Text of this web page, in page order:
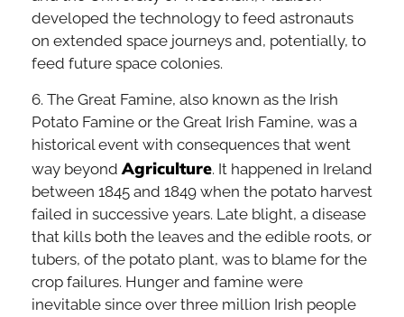
developed the technology to feed astronauts
on extended space journeys and, potentially, to
feed future space colonies.
6. The Great Famine, also known as the Irish
Potato Famine or the Great Irish Famine, was a
historical event with consequences that went
way beyond Agriculture. It happened in Ireland
between 1845 and 1849 when the potato harvest
failed in successive years. Late blight, a disease
that kills both the leaves and the edible roots, or
tubers, of the potato plant, was to blame for the
crop failures. Hunger and famine were
inevitable since over three million Irish people